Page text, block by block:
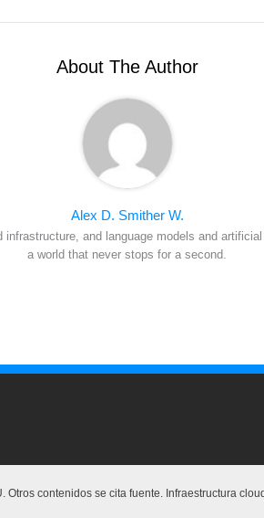
About The Author
Alex D. Smither W.
infrastructure, and language models and
a world that never stops for a second.
contenidos se cita fuente. Infraestructura